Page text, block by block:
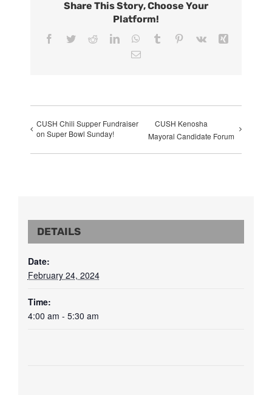
Share This Story, Choose Your
Platform!
Facebook
TwitterRedditLinkedInWhatsApp
Tumblr Pinterest
Vk
Xing
Email
CUSH Chili Supper Fundraiser
on Super Bowl Sunday!
CUSH Kenosha
Mayoral Candidate Forum
DETAILS
Date:
February 24, 2024
Time:
4:00 am - 5:30 am